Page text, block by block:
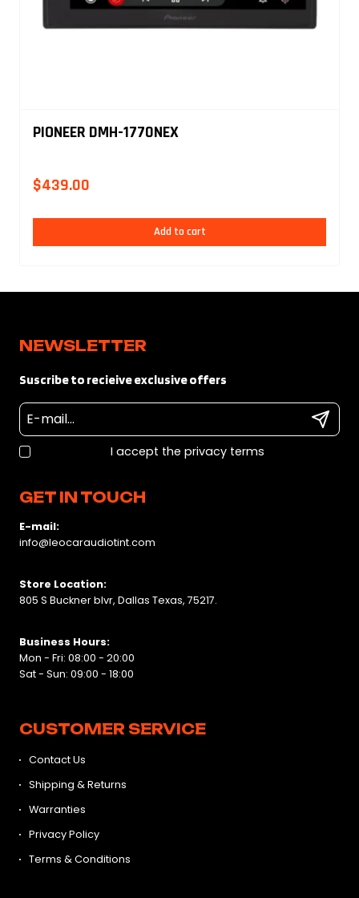
PIONEER DMH-1770NEX
$439.00
Add to cart
NEWSLETTER
Suscribe to recieive exclusive offers
I accept the privacy terms
GET IN TOUCH
E-mail:
info@leocaraudiotint.com
Store Location:
805 S Buckner blvr, Dallas Texas, 75217.
Business Hours:
Mon - Fri: 08:00 - 20:00
Sat - Sun: 09:00 - 18:00
CUSTOMER SERVICE
Contact Us
Shipping & Returns
Warranties
Privacy Policy
Terms & Conditions